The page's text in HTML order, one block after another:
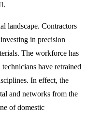
landscape. Contractors
in precision
The workforce has
have retrained
In effect, the
and networks from the
of domestic